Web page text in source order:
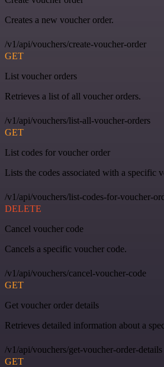
Creates a new voucher order.
/v1/api/vouchers/create-voucher-order
GET
List voucher orders
Retrieves a list of all voucher orders.
/v1/api/vouchers/list-all-voucher-orders
GET
List codes for voucher order
Lists the codes associated with a specific
/v1/api/vouchers/list-codes-for-voucher-
DELETE
Cancel voucher code
Cancels a specific voucher code.
/v1/api/vouchers/cancel-voucher-code
GET
Get voucher order details
Retrieves detailed information about a
/v1/api/vouchers/get-voucher-order-details
GET